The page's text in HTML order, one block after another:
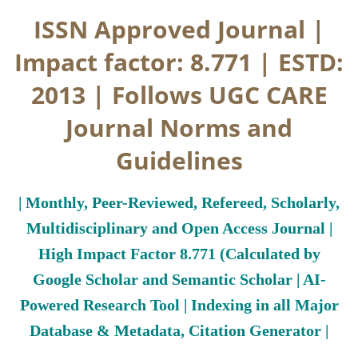
ISSN Approved Journal |
Impact factor: 8.771 | ESTD:
2013 | Follows UGC CARE
Journal Norms and
Guidelines
| Monthly, Peer-Reviewed, Refereed, Scholarly,
Multidisciplinary and Open Access Journal |
High Impact Factor 8.771 (Calculated by
Google Scholar and Semantic Scholar | AI-
Powered Research Tool | Indexing in all Major
Database & Metadata, Citation Generator |